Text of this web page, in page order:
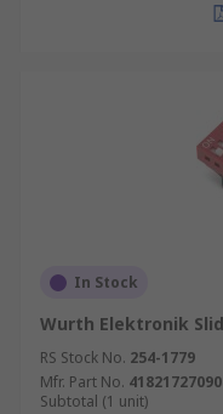
In Stock
Wurth Elektronik
RS Stock No. 254-1779
Mfr. Part No.
Subtotal (1 unit)